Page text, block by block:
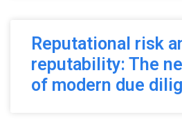
Reputational risk
reputability: The
of modern due